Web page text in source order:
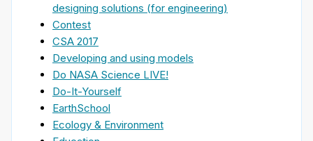
designing solutions (for engineering)
Contest
CSA 2017
Developing and using models
Do NASA Science LIVE!
Do-It-Yourself
EarthSchool
Ecology & Environment